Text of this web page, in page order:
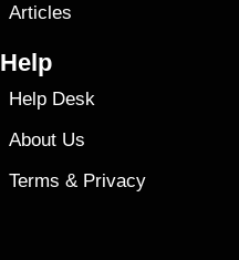
Articles
Help
Help Desk
About Us
Terms & Privacy